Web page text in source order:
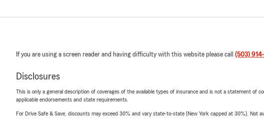
If you are using a screen reader and having difficulty with this website please call (503)
Disclosures
This is only a general description of coverages of the available types of insurance and is not a statement of
applicable endorsements and state requirements.
For Drive Safe & Save, discounts may exceed 30% and vary state-to-state (New York capped at 30%).